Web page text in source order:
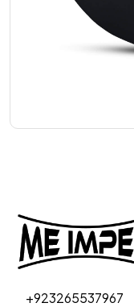
+923265537967